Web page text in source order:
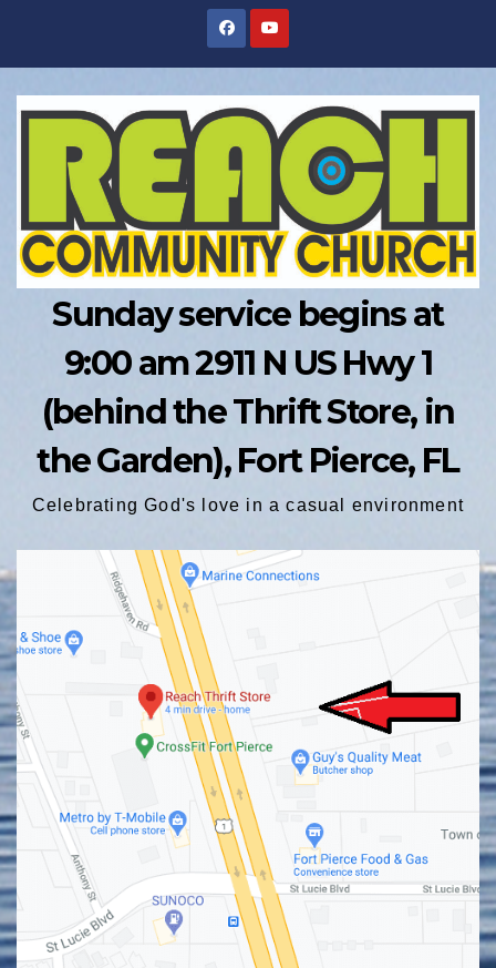
Sunday service begins at
9:00 am 2911 N US Hwy 1
(behind the Thrift Store, in
the Garden), Fort Pierce, FL
Celebrating God's love in a casual environment